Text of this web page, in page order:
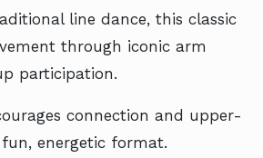
line dance, this classic
through iconic arm
participation.
connection and upper-
energetic format.